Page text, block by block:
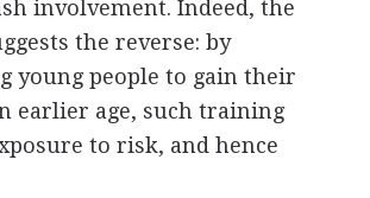
involvement. Indeed, the
the reverse: by
young people to gain their
earlier age, such training
to risk, and hence